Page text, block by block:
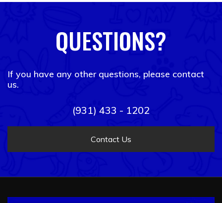
QUESTIONS?
If you have any other questions, please contact
us.
(931) 433 - 1202
Contact Us